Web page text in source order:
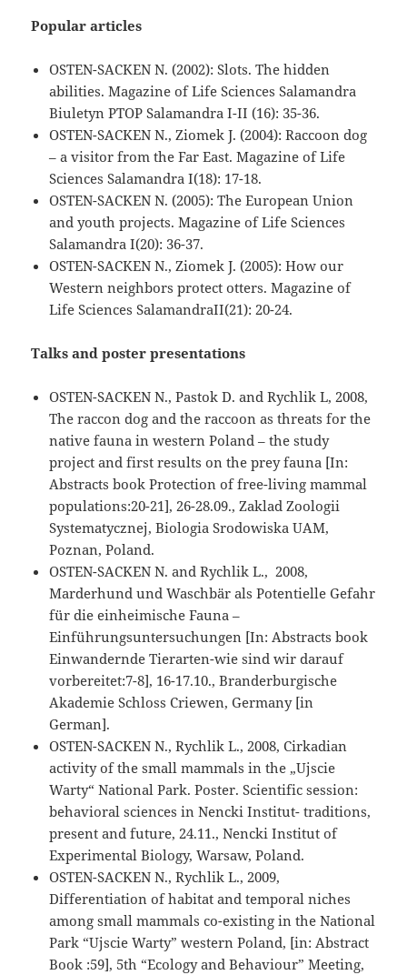
Popular articles
OSTEN-SACKEN N. (2002): Slots. The hidden
abilities. Magazine of Life Sciences Salamandra
Biuletyn PTOP Salamandra I-II (16): 35-36.
OSTEN-SACKEN N., Ziomek J. (2004): Raccoon dog
– a visitor from the Far East. Magazine of Life
Sciences Salamandra I(18): 17-18.
OSTEN-SACKEN N. (2005): The European Union
and youth projects. Magazine of Life Sciences
Salamandra I(20): 36-37.
OSTEN-SACKEN N., Ziomek J. (2005): How our
Western neighbors protect otters. Magazine of
Life Sciences SalamandraII(21): 20-24.
Talks and poster presentations
OSTEN-SACKEN N., Pastok D. and Rychlik L, 2008,
The raccon dog and the raccoon as threats for the
native fauna in western Poland – the study
project and first results on the prey fauna [In:
Abstracts book Protection of free-living mammal
populations:20-21], 26-28.09., Zaklad Zoologii
Systematycznej, Biologia Srodowiska UAM,
Poznan, Poland.
OSTEN-SACKEN N. and Rychlik L., 2008,
Marderhund und Waschbär als Potentielle Gefahr
für die einheimische Fauna –
Einführungsuntersuchungen [In: Abstracts book
Einwandernde Tierarten-wie sind wir darauf
vorbereitet:7-8], 16-17.10., Branderburgische
Akademie Schloss Criewen, Germany [in
German].
OSTEN-SACKEN N., Rychlik L., 2008, Cirkadian
activity of the small mammals in the „Ujscie
Warty“ National Park. Poster. Scientific session:
behavioral sciences in Nencki Institut- traditions,
present and future, 24.11., Nencki Institut of
Experimental Biology, Warsaw, Poland.
OSTEN-SACKEN N., Rychlik L., 2009,
Differentiation of habitat and temporal niches
among small mammals co-existing in the National
Park “Ujscie Warty” western Poland, [in: Abstract
Book :59], 5th “Ecology and Behaviour” Meeting,